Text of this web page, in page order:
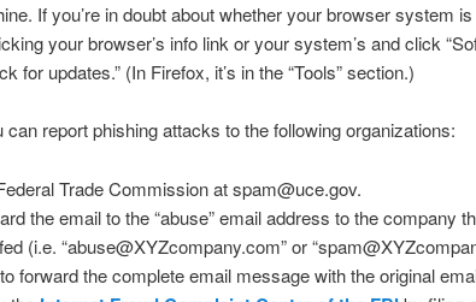
If you’re in doubt about whether your browser system
your browser’s info link or your system’s and click
for updates.” (In Firefox, it’s in the “Tools” section.)
can report phishing attacks to the following organizations:
Trade Commission at spam@uce.gov.
the email to the “abuse” email address to the company
(i.e. “abuse@XYZcompany.com” or
forward the complete email message with the original